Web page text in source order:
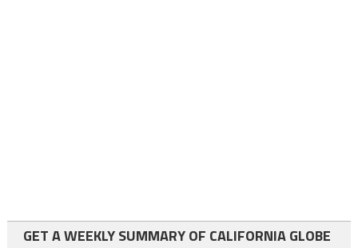
GET A WEEKLY SUMMARY OF CALIFORNIA GLOBE